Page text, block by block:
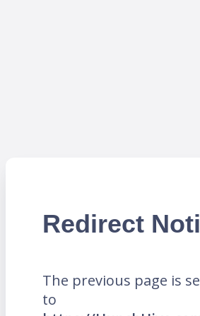
Redirect
The previous page is
to